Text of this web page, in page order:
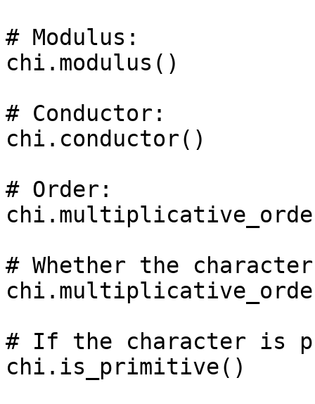
# Modulus:
chi.modulus()
# Conductor:
chi.conductor()
# Order:
# Whether the
# If the character is
chi.is_primitive()